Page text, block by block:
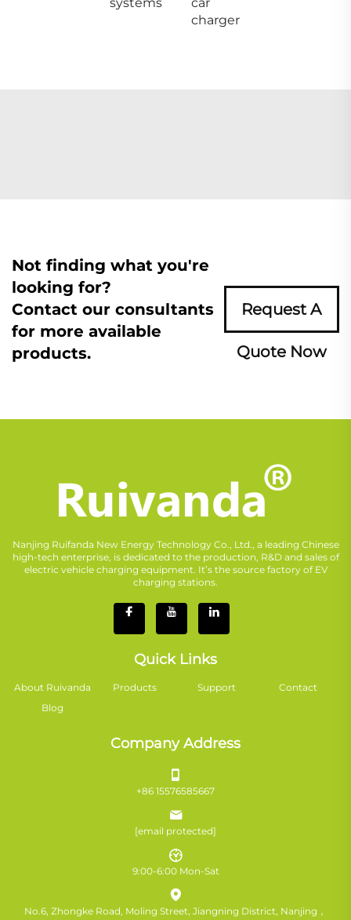
charger
Not finding what you're
looking for?
Contact our consultants
for more available
products.
Request A
Quote Now
Nanjing Ruifanda New Energy Technology Co., Ltd., a leading Chinese
high-tech enterprise, is dedicated to the production, R&D and sales of
electric vehicle charging equipment. It’s the source factory of EV
charging stations.
Quick Links
About Ruivanda Products Support
Contact
Blog
Company Address
+86 15576585667
[email protected]
9:00-6:00 Mon-Sat
No.6, Zhongke Road, Moling Street, Jiangning District, Nanjing，